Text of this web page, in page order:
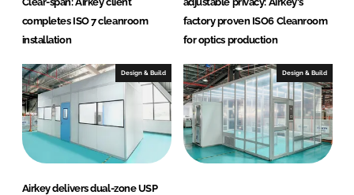
completes ISO 7 cleanroom
installation
factory proven ISO6 Cleanroom
for optics production
Design & Build
Airkey delivers dual-zone USP
Design & Build